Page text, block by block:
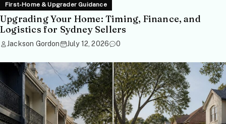
First-Home & Upgrader Guidance
Upgrading Your Home: Timing, Finance, and
Logistics for Sydney Sellers
Jackson Gordon July 12, 2026 0